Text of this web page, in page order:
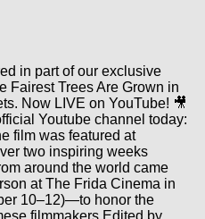
in part of our exclusive
Fairest Trees Are Grown in
Now LIVE on YouTube! 🎥
Youtube channel today:
film was featured at
two inspiring weeks
around the world came
at The Frida Cinema in
10–12)—to honor the
filmmakers.Edited by